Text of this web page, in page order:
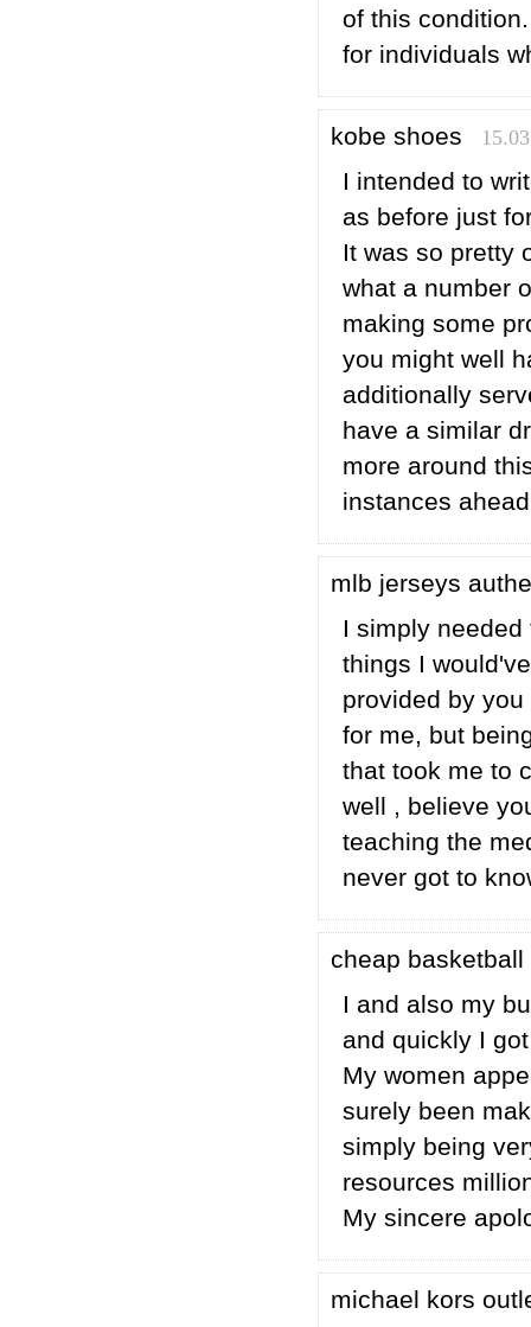
of this
for individuals
kobe shoes
I intended to
as before just
It was so pretty
what a number
making some
you might well
additionally
have a similar
more around
instances
mlb jerseys
I simply
things I
provided by
for me, but
that took me to
well , believe
teaching the
never got to
cheap
I and also my
and quickly I
My women
surely been
simply being
resources
My sincere
michael kors